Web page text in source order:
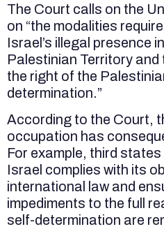
The Court calls on the
on “the modalities
Israel’s illegal presence
Palestinian Territory
the right of the
determination.”
According to the Court,
occupation has
For example, third
Israel complies with its
international law and
impediments to the full
self-determination are